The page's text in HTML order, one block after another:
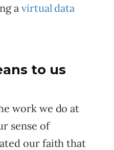
avirtual data
to us
work we do at
sense of
our faith that